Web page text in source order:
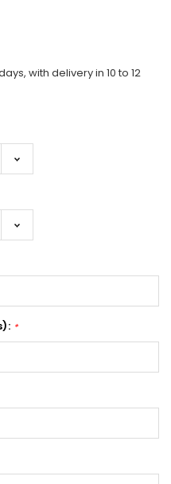
with delivery in 10 to 12
*